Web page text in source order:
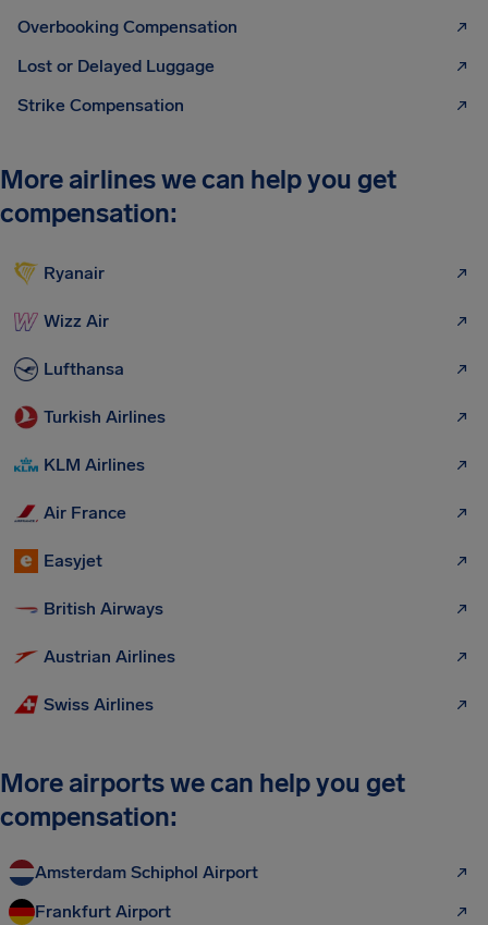
Overbooking Compensation
Lost or Delayed Luggage
Strike Compensation
More airlines we can help you get
compensation:
Ryanair
Wizz Air
Lufthansa
Turkish Airlines
KLM Airlines
Air France
Easyjet
British Airways
Austrian Airlines
Swiss Airlines
More airports we can help you get
compensation:
Amsterdam Schiphol Airport
Frankfurt Airport